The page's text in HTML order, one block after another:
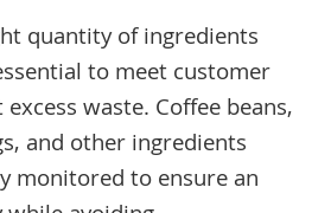
quantity of ingredients
to meet customer
waste. Coffee beans,
and other ingredients
monitored to ensure an